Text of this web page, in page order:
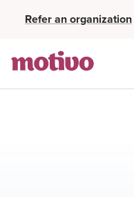
Refer an organization